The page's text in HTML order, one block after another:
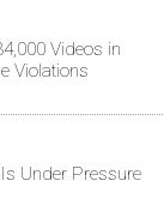
Videos in
Violations
Under Pressure